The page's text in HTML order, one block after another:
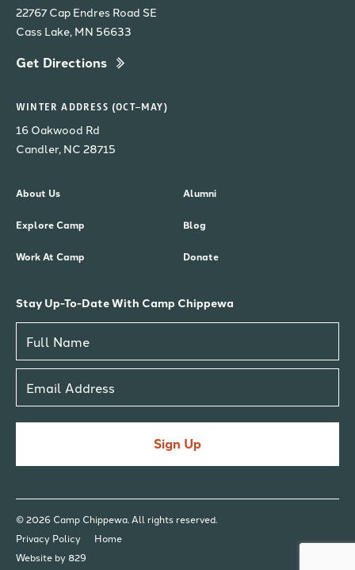
22767 Cap Endres Road SE
Cass Lake, MN 56633
Get Directions
WINTER ADDRESS (OCT–MAY)
16 Oakwood Rd
Candler, NC 28715
About Us
Explore Camp
Work At Camp
Alumni
Blog
Donate
Stay Up-To-Date With Camp Chippewa
Sign Up
Privacy Policy Home
© 2026 Camp Chippewa. All rights reserved.
Website by 829